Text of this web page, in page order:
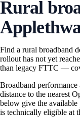
Rural
Find a rural broadband
rollout has not yet
than legacy FTTC —
Broadband
distance to the nearest
below give the available
is technically eligible at